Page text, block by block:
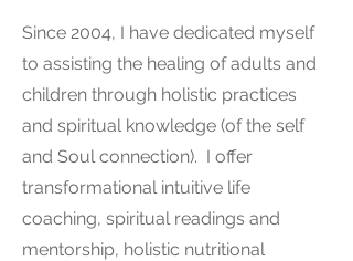
Since 2004, I have dedicated myself
to assisting the healing of adults and
children through holistic practices
and spiritual knowledge (of the self
and Soul connection). I offer
transformational intuitive life
coaching, spiritual readings and
mentorship, holistic nutritional